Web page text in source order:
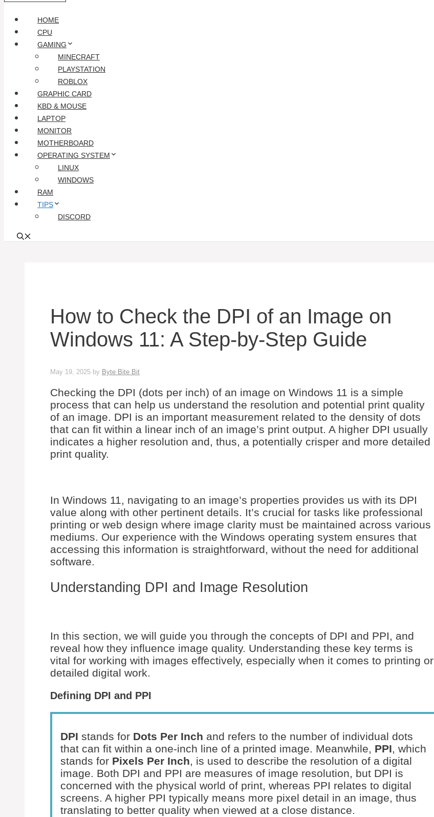
HOME
CPU
GAMING
MINECRAFT
PLAYSTATION
ROBLOX
GRAPHIC CARD
KBD & MOUSE
LAPTOP
MONITOR
MOTHERBOARD
OPERATING SYSTEM
LINUX
WINDOWS
RAM
TIPS
DISCORD
How to Check the DPI of an Image on
Windows 11: A Step-by-Step Guide
May 19, 2025 by Byte Bite Bit
Checking the DPI (dots per inch) of an image on Windows 11 is a simple
process that can help us understand the resolution and potential print quality
of an image. DPI is an important measurement related to the density of dots
that can fit within a linear inch of an image’s print output. A higher DPI usually
indicates a higher resolution and, thus, a potentially crisper and more detailed
print quality.
In Windows 11, navigating to an image’s properties provides us with its DPI
value along with other pertinent details. It’s crucial for tasks like professional
printing or web design where image clarity must be maintained across various
mediums. Our experience with the Windows operating system ensures that
accessing this information is straightforward, without the need for additional
software.
Understanding DPI and Image Resolution
In this section, we will guide you through the concepts of DPI and PPI, and
reveal how they influence image quality. Understanding these key terms is
vital for working with images effectively, especially when it comes to printing or
detailed digital work.
Defining DPI and PPI
DPI stands for Dots Per Inch and refers to the number of individual dots
that can fit within a one-inch line of a printed image. Meanwhile, PPI, which
stands for Pixels Per Inch, is used to describe the resolution of a digital
image. Both DPI and PPI are measures of image resolution, but DPI is
concerned with the physical world of print, whereas PPI relates to digital
screens. A higher PPI typically means more pixel detail in an image, thus
translating to better quality when viewed at a close distance.